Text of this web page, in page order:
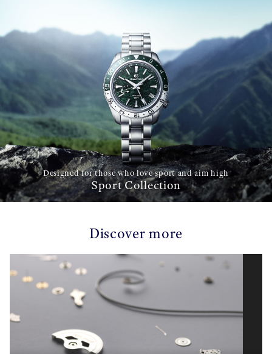
Designed for those who love sport and aim high
Sport Collection
Discover more